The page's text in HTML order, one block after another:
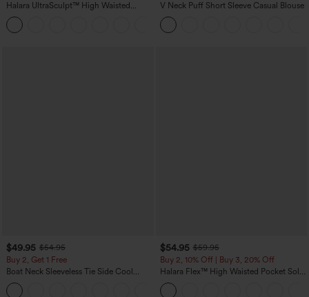
Halara UltraSculpt™ High Waisted
Tummy Control Color Block Stripes
Yoga Baggy Pants with Pockets
V Neck Puff Short Sleeve Casual Blouse
$49.95 $54.95
Buy 2, Get 1 Free
Boat Neck Sleeveless Tie Side Cool
Touch Stripe Work Jumpsuit with
Pockets-Easy Peezy Edition
$54.95 $59.95
Buy 2, 10% Off | Buy 3, 20% Off
Halara Flex™ High Waisted Pocket Solid
Work Tapered Pants